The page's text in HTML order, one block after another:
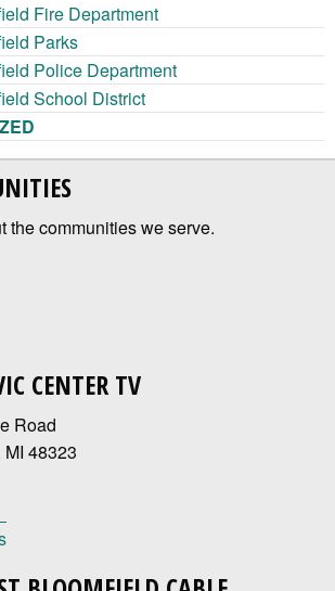
Fire Department
Parks
Police Department
School District
the communities we serve.
CENTER TV
Road
48323